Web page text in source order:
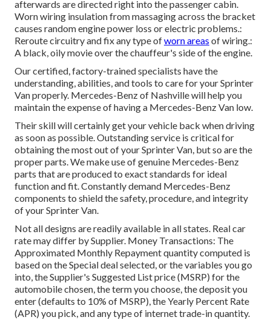
afterwards are directed right into the passenger cabin.
Worn wiring insulation from massaging across the bracket
causes random engine power loss or electric problems.:
Reroute circuitry and fix any type ofworn areas of wiring.:
A black, oily movie over the chauffeur's side of the engine.
Our certified, factory-trained specialists have the
understanding, abilities, and tools to care for your Sprinter
Van properly. Mercedes-Benz of Nashville will help you
maintain the expense of having a Mercedes-Benz Van low.
Their skill will certainly get your vehicle back when driving
as soon as possible. Outstanding service is critical for
obtaining the most out of your Sprinter Van, but so are the
proper parts. We make use of genuine Mercedes-Benz
parts that are produced to exact standards for ideal
function and fit. Constantly demand Mercedes-Benz
components to shield the safety, procedure, and integrity
of your Sprinter Van.
Not all designs are readily available in all states. Real car
rate may differ by Supplier. Money Transactions: The
Approximated Monthly Repayment quantity computed is
based on the Special deal selected, or the variables you go
into, the Supplier's Suggested List price (MSRP) for the
automobile chosen, the term you choose, the deposit you
enter (defaults to 10% of MSRP), the Yearly Percent Rate
(APR) you pick, and any type of internet trade-in quantity.